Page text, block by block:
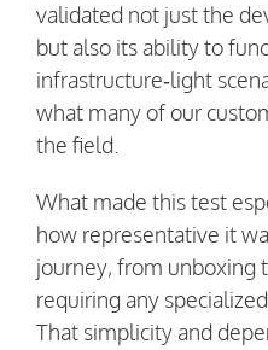
validated not just the
but also its ability to
infrastructure‑light
what many of our
the field.
What made this test
how representative it
journey, from unboxing
requiring any
That simplicity and